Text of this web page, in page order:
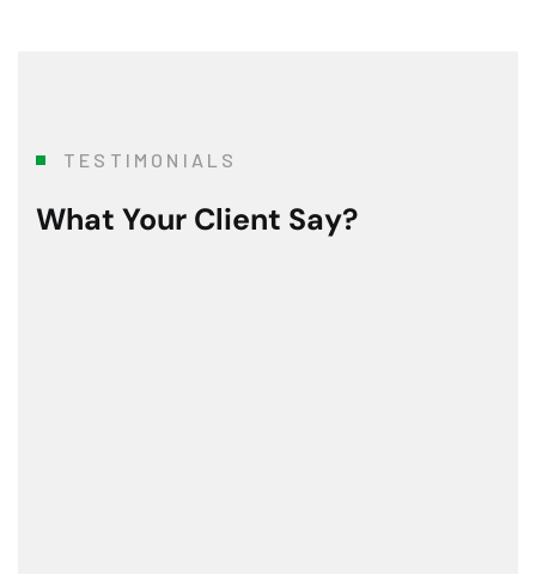
TESTIMONIALS
What Your Client Say?